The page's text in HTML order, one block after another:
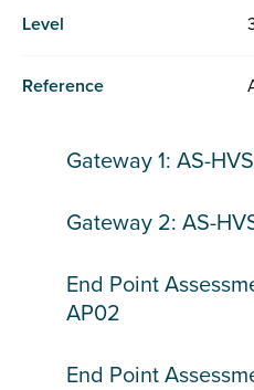
Level
Reference
Gateway 1: AS-
Gateway 2: AS-
End Point
AP02
End Point